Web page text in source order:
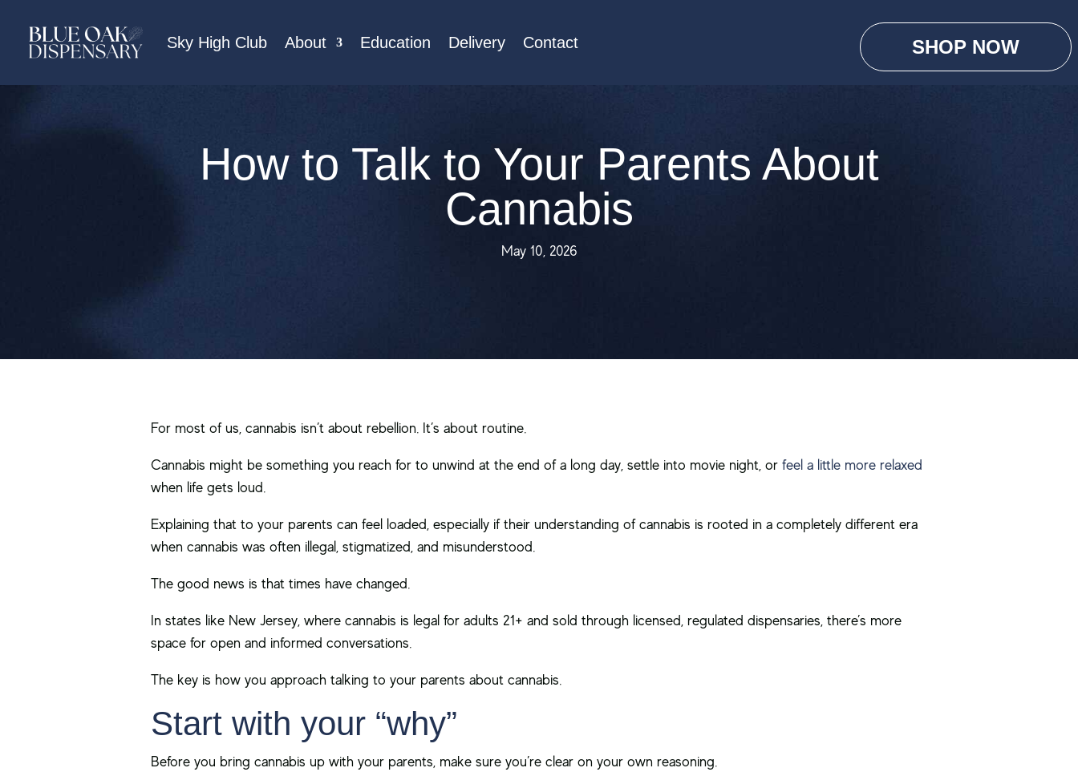
Sky High Club About Education Delivery Contact SHOP NOW
How to Talk to Your Parents About
Cannabis
May 10, 2026
For most of us, cannabis isn’t about rebellion. It’s about routine.
Cannabis might be something you reach for to unwind at the end of a long day, settle into movie night, orfeel a little more relaxed
when life gets loud.
Explaining that to your parents can feel loaded, especially if their understanding of cannabis is rooted in a completely different era
when cannabis was often illegal, stigmatized, and misunderstood.
The good news is that times have changed.
In states like New Jersey, where cannabis is legal for adults 21+ and sold through licensed, regulated dispensaries, there’s more
space for open and informed conversations.
The key is how you approach talking to your parents about cannabis.
Start with your “why”
Before you bring cannabis up with your parents, make sure you’re clear on your own reasoning.